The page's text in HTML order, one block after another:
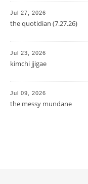
Jul 27, 2026
the quotidian (7.27.26)
Jul 23, 2026
kimchi jjigae
Jul 09, 2026
the messy mundane